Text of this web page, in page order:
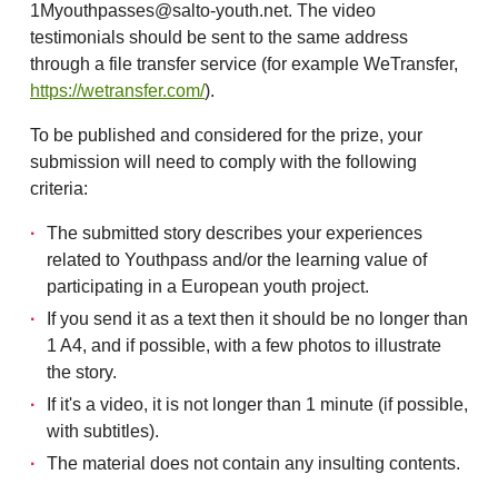
1Myouthpasses@salto-youth.net. The video
testimonials should be sent to the same address
through a file transfer service (for example WeTransfer,
https://wetransfer.com/).
To be published and considered for the prize, your
submission will need to comply with the following
criteria:
The submitted story describes your experiences
related to Youthpass and/or the learning value of
participating in a European youth project.
If you send it as a text then it should be no longer than
1 A4, and if possible, with a few photos to illustrate
the story.
If it's a video, it is not longer than 1 minute (if possible,
with subtitles).
The material does not contain any insulting contents.